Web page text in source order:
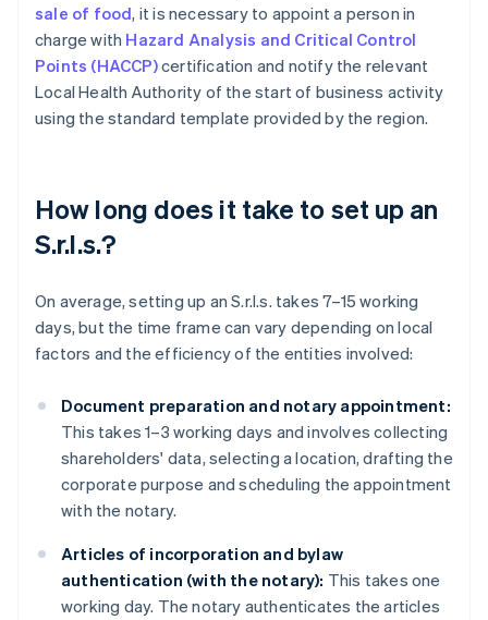
sale of food, it is necessary to appoint a person in
charge with Hazard Analysis and Critical Control
Points (HACCP)certification and notify the relevant
Local Health Authority of the start of business activity
using the standard template provided by the region.
How long does it take to set up an
S.r.l.s.?
On average, setting up an S.r.l.s. takes 7–15 working
days, but the time frame can vary depending on local
factors and the efficiency of the entities involved:
Document preparation and notary appointment:
This takes 1–3 working days and involves collecting
shareholders' data, selecting a location, drafting the
corporate purpose and scheduling the appointment
with the notary.
Articles of incorporation and bylaw
authentication (with the notary): This takes one
working day. The notary authenticates the articles